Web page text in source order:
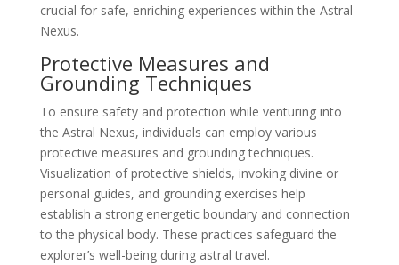
crucial for safe, enriching experiences within the Astral
Nexus.
Protective Measures and
Grounding Techniques
To ensure safety and protection while venturing into
the Astral Nexus, individuals can employ various
protective measures and grounding techniques.
Visualization of protective shields, invoking divine or
personal guides, and grounding exercises help
establish a strong energetic boundary and connection
to the physical body. These practices safeguard the
explorer’s well-being during astral travel.